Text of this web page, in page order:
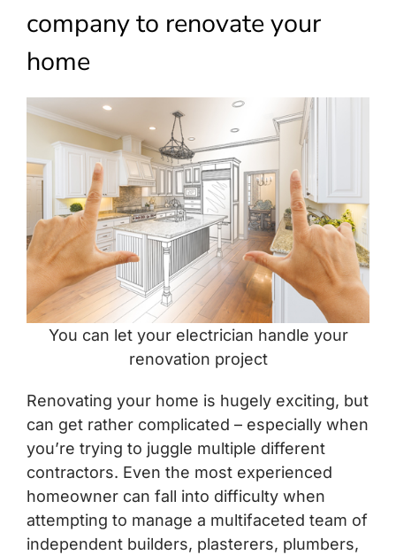
Build Services
Smart Home
New Builds
Projects
Blog
Contact
company to renovate your
home
You can let your electrician handle your
renovation project
Renovating your home is hugely exciting, but
can get rather complicated – especially when
you’re trying to juggle multiple different
contractors. Even the most experienced
homeowner can fall into difficulty when
attempting to manage a multifaceted team of
independent builders, plasterers, plumbers,